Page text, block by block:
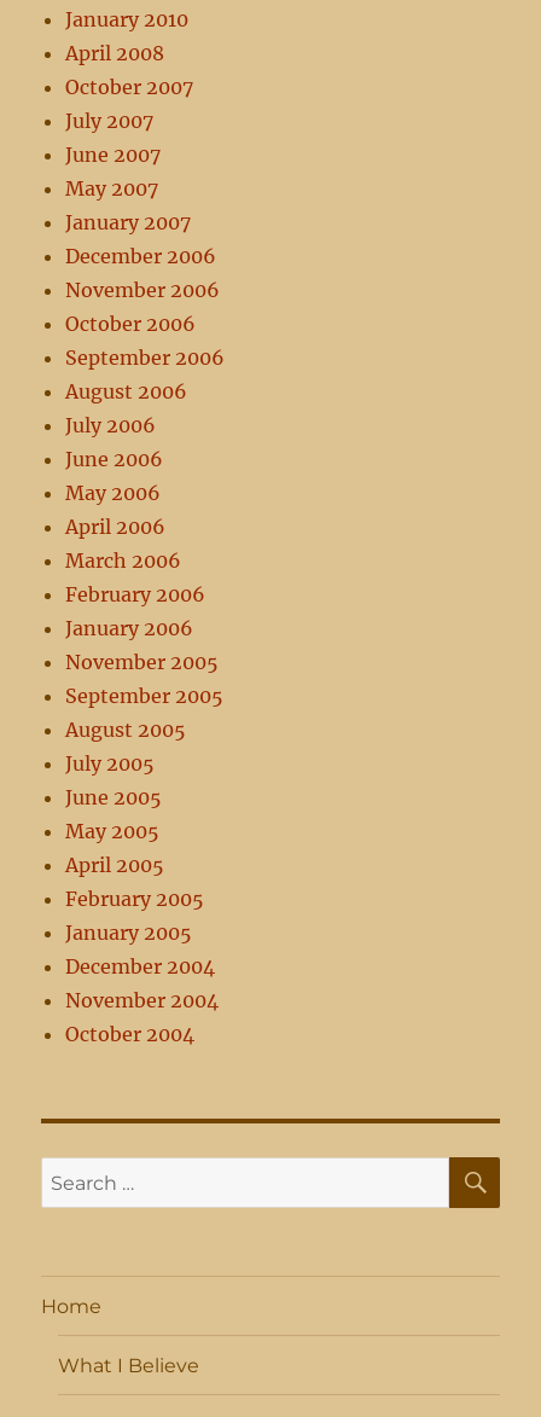
January 2010
April 2008
October 2007
July 2007
June 2007
May 2007
January 2007
December 2006
November 2006
October 2006
September 2006
August 2006
July 2006
June 2006
May 2006
April 2006
March 2006
February 2006
January 2006
November 2005
September 2005
August 2005
July 2005
June 2005
May 2005
April 2005
February 2005
January 2005
December 2004
November 2004
October 2004
Search
for:
Home
What I Believe